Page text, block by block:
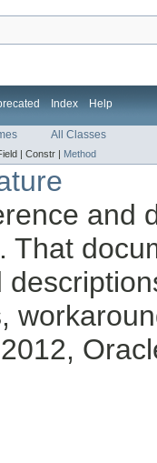
Index Help
All Classes
| Constr | Method
and
. That